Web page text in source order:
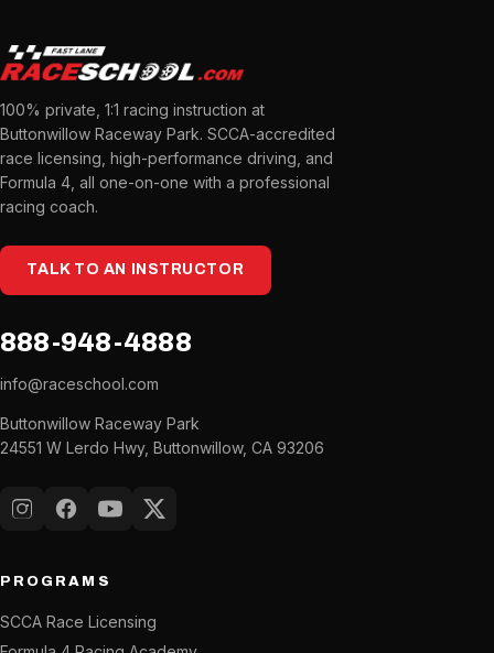
100% private, 1:1 racing instruction at
Buttonwillow Raceway Park. SCCA-accredited
race licensing, high-performance driving, and
Formula 4, all one-on-one with a professional
racing coach.
TALK TO AN INSTRUCTOR
888-948-4888
info@raceschool.com
Buttonwillow Raceway Park
24551 W Lerdo Hwy, Buttonwillow, CA 93206
InstagramFacebook
YouTubeX (Twitter)
PROGRAMS
SCCA Race Licensing